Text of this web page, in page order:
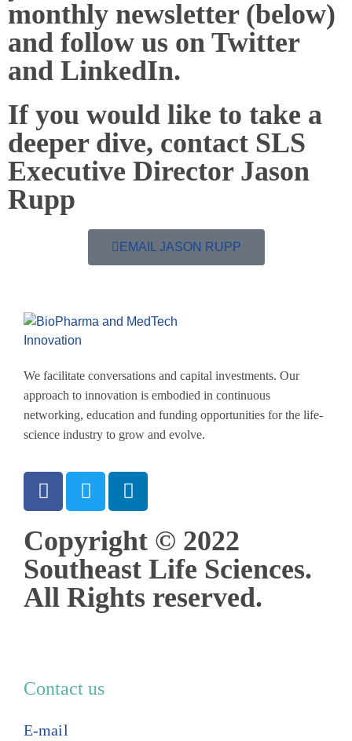
monthly newsletter (below)
and follow us on Twitter
and LinkedIn.
If you would like to take a
deeper dive, contact SLS
Executive Director Jason
Rupp
EMAIL JASON RUPP
We facilitate conversations and capital investments. Our
approach to innovation is embodied in continuous
networking, education and funding opportunities for the life-
science industry to grow and evolve.
Copyright © 2022
Southeast Life Sciences.
All Rights reserved.
Contact us
E-mail